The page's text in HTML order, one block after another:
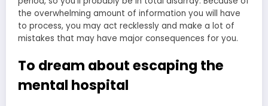
the overwhelming amount of information you will have
to process, you may act recklessly and make a lot of
mistakes that may have major consequences for you.
To dream about escaping the
mental hospital